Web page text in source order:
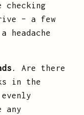
– a few
headache
. Are there
in the
any